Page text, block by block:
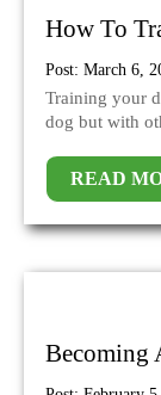
How To
Post: March 6,
Training your
dog but with
READ
Becoming